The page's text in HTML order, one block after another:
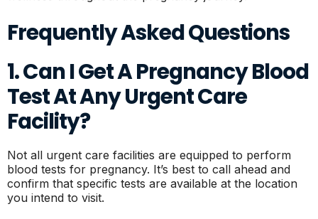
Frequently Asked Questions
1. Can I Get A Pregnancy Blood
Test At Any Urgent Care
Facility?
Not all urgent care facilities are equipped to perform
blood tests for pregnancy. It’s best to call ahead and
confirm that specific tests are available at the location
you intend to visit.